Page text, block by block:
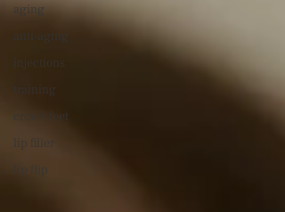
aging
anti-aging
injections
training
crow's feet
lip filler
lip flip